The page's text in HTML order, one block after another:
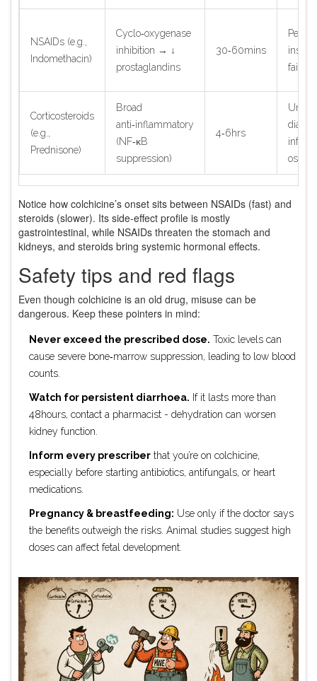
NSAIDs (e.g.,
Indomethacin)
Cyclo‑oxygenase
inhibition → ↓
prostaglandins
30‑60mins
failure
Corticosteroids
(e.g.,
Prednisone)
Broad
anti‑inflammatory
(NF‑κB
suppression)
4‑6hrs
Notice how colchicine’s onset sits between NSAIDs (fast) and
steroids (slower). Its side‑effect profile is mostly
gastrointestinal, while NSAIDs threaten the stomach and
kidneys, and steroids bring systemic hormonal effects.
Safety tips and red flags
Even though colchicine is an old drug, misuse can be
dangerous. Keep these pointers in mind:
Never exceed the prescribed dose. Toxic levels can
cause severe bone‑marrow suppression, leading to low blood
counts.
Watch for persistent diarrhoea. If it lasts more than
48hours, contact a pharmacist - dehydration can worsen
kidney function.
Inform every prescriber that you’re on colchicine,
especially before starting antibiotics, antifungals, or heart
medications.
Pregnancy & breastfeeding: Use only if the doctor says
the benefits outweigh the risks. Animal studies suggest high
doses can affect fetal development.